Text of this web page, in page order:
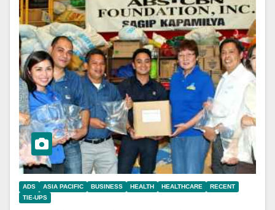
ADS ASIA PACIFIC BUSINESS HEALTH HEALTHCARE
RECENT
TIE-UPS